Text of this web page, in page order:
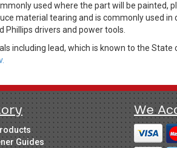
used where the part will be painted,
material tearing and is commonly used
drivers and power tools.
including lead, which is known to the State
Guides
We